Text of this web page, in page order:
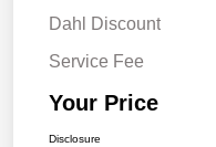
Dahl Discount
Service Fee
Your Price
Disclosure